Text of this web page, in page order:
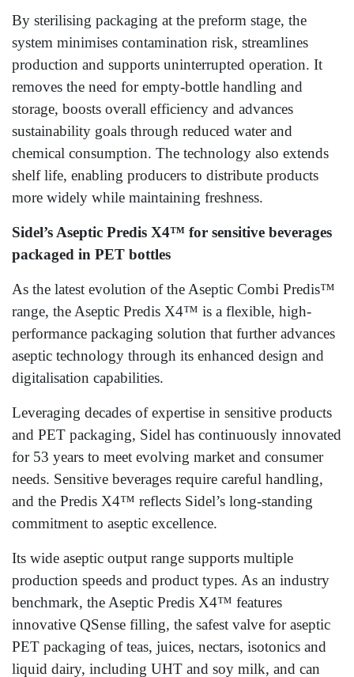
By sterilising packaging at the preform stage, the
system minimises contamination risk, streamlines
production and supports uninterrupted operation. It
removes the need for empty‑bottle handling and
storage, boosts overall efficiency and advances
sustainability goals through reduced water and
chemical consumption. The technology also extends
shelf life, enabling producers to distribute products
more widely while maintaining freshness.
Sidel’s Aseptic Predis X4™ for sensitive beverages
packaged in PET bottles
As the latest evolution of the Aseptic Combi Predis™
range, the Aseptic Predis X4™ is a flexible, high-
performance packaging solution that further advances
aseptic technology through its enhanced design and
digitalisation capabilities.
Leveraging decades of expertise in sensitive products
and PET packaging, Sidel has continuously innovated
for 53 years to meet evolving market and consumer
needs. Sensitive beverages require careful handling,
and the Predis X4™ reflects Sidel’s long-standing
commitment to aseptic excellence.
Its wide aseptic output range supports multiple
production speeds and product types. As an industry
benchmark, the Aseptic Predis X4™ features
innovative QSense filling, the safest valve for aseptic
PET packaging of teas, juices, nectars, isotonics and
liquid dairy, including UHT and soy milk, and can